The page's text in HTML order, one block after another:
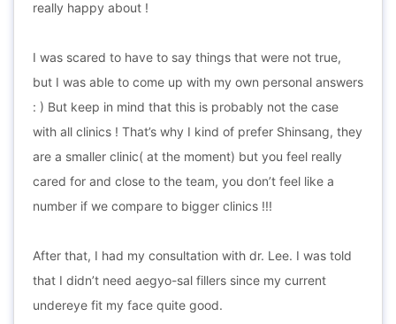
really happy about !
I was scared to have to say things that were not true,
but I was able to come up with my own personal answers
: ) But keep in mind that this is probably not the case
with all clinics ! That’s why I kind of prefer Shinsang, they
are a smaller clinic( at the moment) but you feel really
cared for and close to the team, you don’t feel like a
number if we compare to bigger clinics !!!
After that, I had my consultation with dr. Lee. I was told
that I didn’t need aegyo-sal fillers since my current
undereye fit my face quite good.